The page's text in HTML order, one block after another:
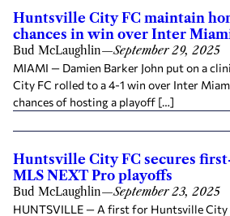
Huntsville City FC maintain
chances in win over Inter
Bud McLaughlin—September 29, 2025
MIAMI — Damien Barker John put on a
City FC rolled to a 4-1 win over Inter
chances of hosting a playoff […]
Huntsville City FC secures
MLS NEXT Pro playoffs
Bud McLaughlin—September 23, 2025
HUNTSVILLE — A first for Huntsville City